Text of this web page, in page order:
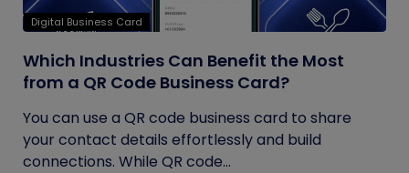
Digital Business Card
Which Industries Can Benefit the Most
from a QR Code Business Card?
You can use a QR code business card to share
your contact details effortlessly and build
connections. While QR code...